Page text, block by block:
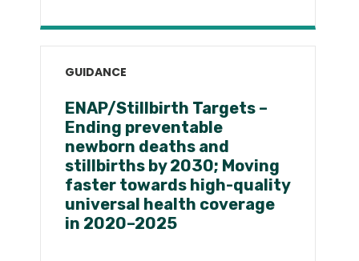
GUIDANCE
ENAP/Stillbirth Targets –
Ending preventable
newborn deaths and
stillbirths by 2030; Moving
faster towards high-quality
universal health coverage
in 2020–2025